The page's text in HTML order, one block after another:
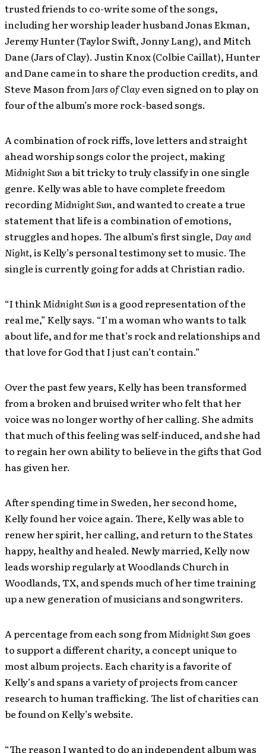
trusted friends to co-write some of the songs,
including her worship leader husband Jonas Ekman,
Jeremy Hunter (Taylor Swift, Jonny Lang), and Mitch
Dane (Jars of Clay). Justin Knox (Colbie Caillat), Hunter
and Dane came in to share the production credits, and
Steve Mason fromJars of Clay even signed on to play on
four of the album’s more rock-based songs.
A combination of rock riffs, love letters and straight
ahead worship songs color the project, making
Midnight Sun a bit tricky to truly classify in one single
genre. Kelly was able to have complete freedom
recordingMidnight Sun, and wanted to create a true
statement that life is a combination of emotions,
struggles and hopes. The album’s first single,Day and
Night, is Kelly’s personal testimony set to music. The
single is currently going for adds at Christian radio.
“I thinkMidnight Sunis a good representation of the
real me,” Kelly says. “I’m a woman who wants to talk
about life, and for me that’s rock and relationships and
that love for God that I just can’t contain.”
Over the past few years, Kelly has been transformed
from a broken and bruised writer who felt that her
voice was no longer worthy of her calling. She admits
that much of this feeling was self-induced, and she had
to regain her own ability to believe in the gifts that God
has given her.
After spending time in Sweden, her second home,
Kelly found her voice again. There, Kelly was able to
renew her spirit, her calling, and return to the States
happy, healthy and healed. Newly married, Kelly now
leads worship regularly at Woodlands Church in
Woodlands, TX, and spends much of her time training
up a new generation of musicians and songwriters.
A percentage from each song fromMidnight Sun goes
to support a different charity, a concept unique to
most album projects. Each charity is a favorite of
Kelly’s and spans a variety of projects from cancer
research to human trafficking. The list of charities can
be found on Kelly’s website.
“The reason I wanted to do an independent album was